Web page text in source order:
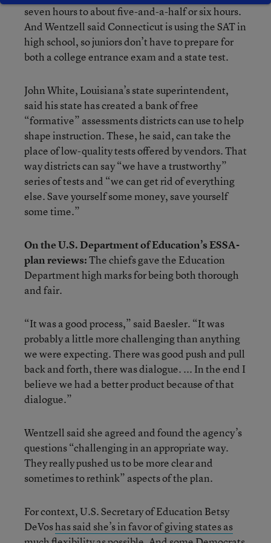
seven hours to about five-and-a-half or six hours.
And Wentzell said Connecticut is using the SAT in
high school, so juniors don’t have to prepare for
both a college entrance exam and a state test.
John White, Louisiana’s state superintendent,
said his state has created a bank of free
“formative” assessments districts can use to help
shape instruction. These, he said, can take the
place of low-quality tests offered by vendors. That
way districts can say “we have a trustworthy”
series of tests and “we can get rid of everything
else. Save yourself some money, save yourself
some time.”
On the U.S. Department of Education’s ESSA-
plan reviews:The chiefs gave the Education
Department high marks for being both thorough
and fair.
“It was a good process,” said Baesler. “It was
probably a little more challenging than anything
we were expecting. There was good push and pull
back and forth, there was dialogue. ... In the end I
believe we had a better product because of that
dialogue.”
Wentzell said she agreed and found the agency’s
questions “challenging in an appropriate way.
They really pushed us to be more clear and
sometimes to rethink” aspects of the plan.
For context, U.S. Secretary of Education Betsy
DeVoshas said she’s in favor of giving states as